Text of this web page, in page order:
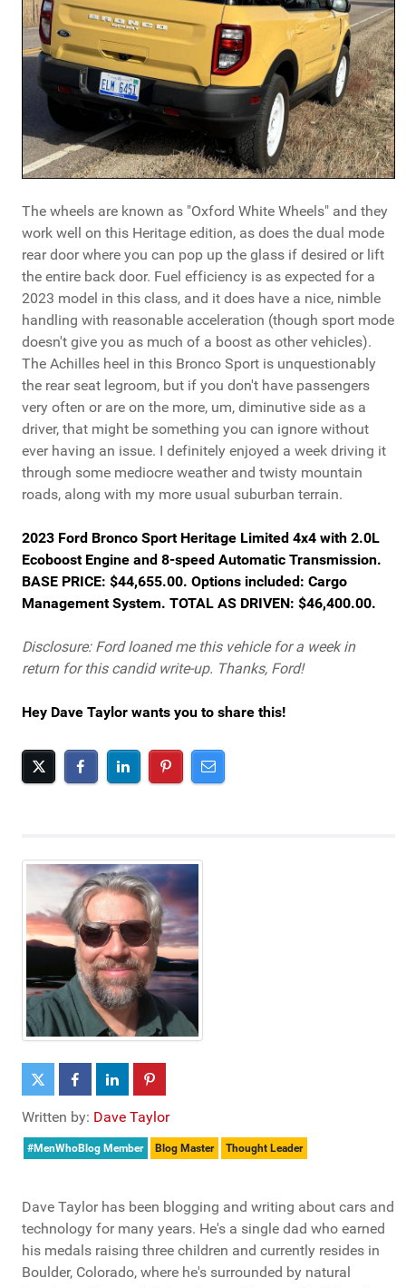
The wheels are known as "Oxford White Wheels" and they
work well on this Heritage edition, as does the dual mode
rear door where you can pop up the glass if desired or lift
the entire back door. Fuel efficiency is as expected for a
2023 model in this class, and it does have a nice, nimble
handling with reasonable acceleration (though sport mode
doesn't give you as much of a boost as other vehicles).
The Achilles heel in this Bronco Sport is unquestionably
the rear seat legroom, but if you don't have passengers
very often or are on the more, um, diminutive side as a
driver, that might be something you can ignore without
ever having an issue. I definitely enjoyed a week driving it
through some mediocre weather and twisty mountain
roads, along with my more usual suburban terrain.
2023 Ford Bronco Sport Heritage Limited 4x4 with 2.0L
Ecoboost Engine and 8-speed Automatic Transmission.
BASE PRICE: $44,655.00. Options included: Cargo
Management System. TOTAL AS DRIVEN: $46,400.00.
Disclosure: Ford loaned me this vehicle for a week in
return for this candid write-up. Thanks, Ford!
Hey Dave Taylor wants you to share this!
Written by: Dave Taylor
#MenWhoBlog Member Blog Master Thought Leader
Dave Taylor has been blogging and writing about cars and
technology for many years. He's a single dad who earned
his medals raising three children and currently resides in
Boulder, Colorado, where he's surrounded by natural